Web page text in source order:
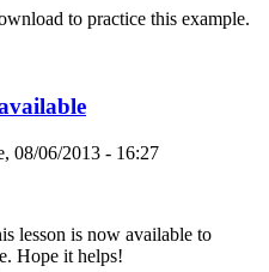
to practice this example.
08/06/2013 - 16:27
lesson is now available to
Hope it helps!